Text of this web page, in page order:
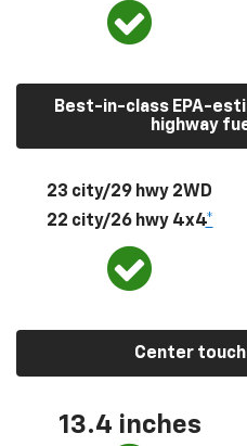
Best-in-class EPA-
highway
23 city/29 hwy 2WD
22 city/26 hwy 4x4*
Center
13.4 inches